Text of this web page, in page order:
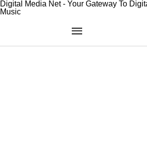
Digital Media Net - Your Gateway To
Music